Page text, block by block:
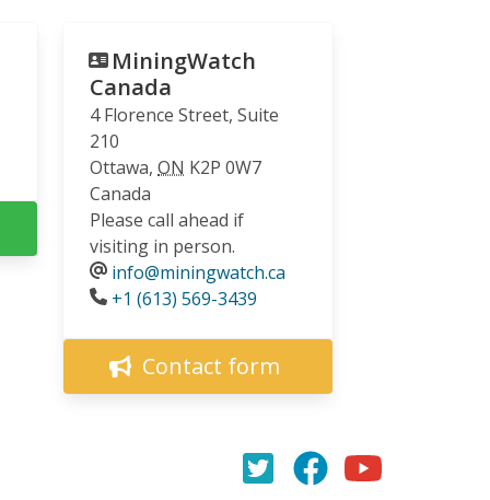
MiningWatch
Canada
4 Florence Street, Suite
210
Ottawa, ON K2P 0W7
Canada
Please call ahead if
visiting in person.
info@miningwatch.ca
Phone
+1 (613) 569-3439
Contact form